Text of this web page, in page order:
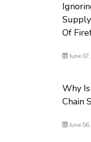
Of
June
Why
Chain
June